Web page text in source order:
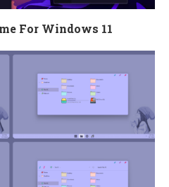
For Windows 11